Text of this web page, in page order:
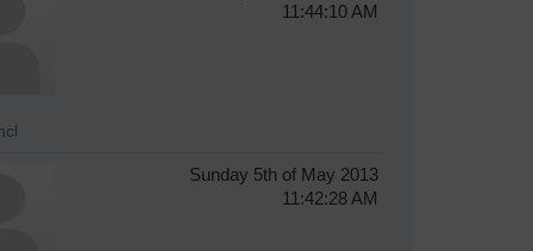
11:44:10 AM
Sunday 5th of May 2013
11:42:28 AM